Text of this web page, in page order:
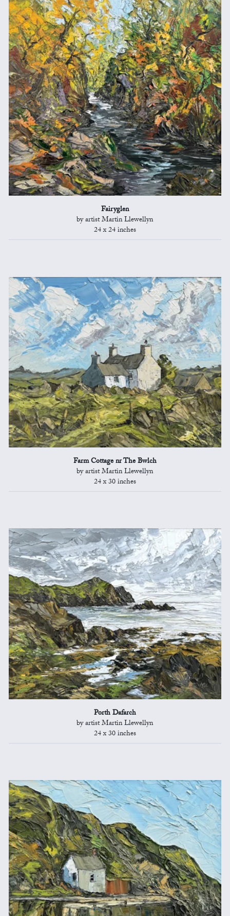
Fairyglen
by artist Martin Llewellyn
24 x 24 inches
Farm Cottage nr The Bwlch
by artist Martin Llewellyn
24 x 30 inches
Porth Dafarch
by artist Martin Llewellyn
24 x 30 inches